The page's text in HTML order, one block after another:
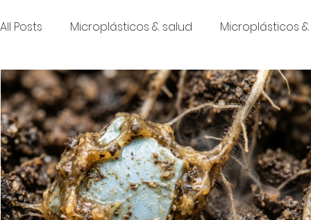
All Posts Microplásticos & salud Microplásticos
Métodos analíticos